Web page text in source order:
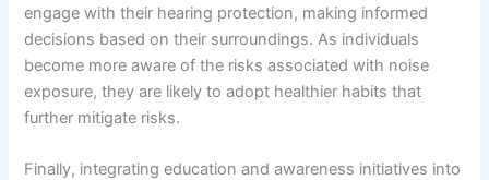
engage with their hearing protection, making informed
decisions based on their surroundings. As individuals
become more aware of the risks associated with noise
exposure, they are likely to adopt healthier habits that
further mitigate risks.
Finally, integrating education and awareness initiatives into